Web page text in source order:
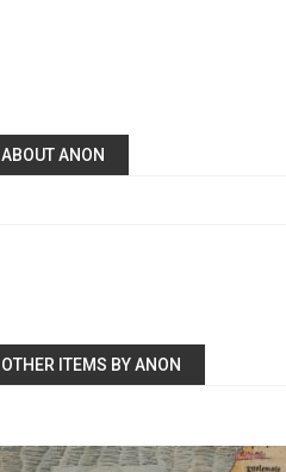
ABOUT ANON
OTHER ITEMS BY ANON